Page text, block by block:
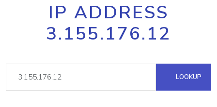
IP ADDRESS
3.155.176.12
LOOKUP